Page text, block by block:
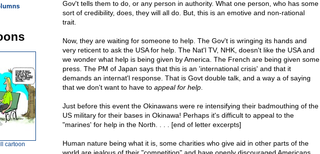
Gov't tells them to do, or any person in authority. What one person, who has some
sort of credibility, does, they will all do. But, this is an emotive and non-rational
trait.
Now, they are waiting for someone to help. The Gov't is wringing its hands and
very reticent to ask the USA for help. The Nat'l TV, NHK, doesn't like the USA and
we wonder what help is being given by America. The French are being given some
press. The PM of Japan says that this is an 'international crisis' and that it
demands an internat'l response. That is Govt double talk, and a way a of saying
that we don't want to have to appeal for help.
Just before this event the Okinawans were re intensifying their badmouthing of the
US military for their bases in Okinawa! Perhaps it's difficult to appeal to the
"marines' for help in the North. . . . [end of letter excerpts]
Human nature being what it is, some charities who give aid in other parts of the
cartoon